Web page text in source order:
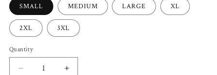
SMALL MEDIUM LARGE XL
2XL 3XL
Quantity
Decrease
Increase